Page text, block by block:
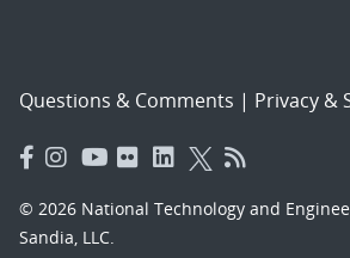
Questions & Comments | Privacy &
© 2026 National Technology and
Sandia, LLC.